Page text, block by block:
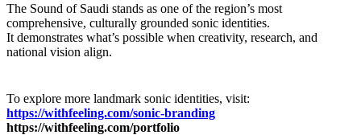
The Sound of Saudi stands as one of the region’s most
comprehensive, culturally grounded sonic identities.
It demonstrates what’s possible when creativity, research, and
national vision align.
To explore more landmark sonic identities, visit:
https://withfeeling.com/sonic-branding
https://withfeeling.com/portfolio